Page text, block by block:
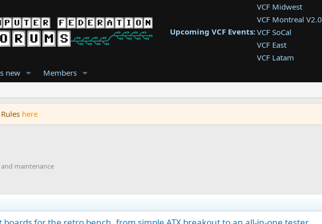
Upcoming VCF Events:
VCF Midwest
VCF Montreal V2.0
VCF SoCal
VCF East
VCF Latam
VCF Southwest
VCF Southeast
new Members
here
maintenance